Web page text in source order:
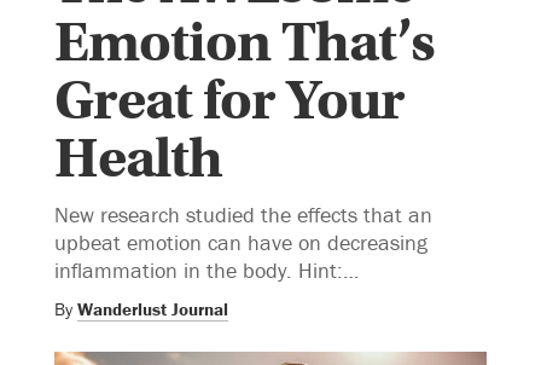
Emotion That’s
Great for Your
Health
New research studied the effects that an
upbeat emotion can have on decreasing
inflammation in the body. Hint:…
By Wanderlust Journal